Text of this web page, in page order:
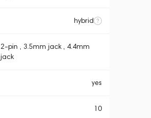
hybrid
2-pin , 3.5mm jack , 4.4mm
jack
yes
10